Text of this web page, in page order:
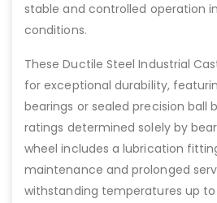
stable and controlled operation
conditions.
These Ductile Steel Industrial
for exceptional durability,
bearings or sealed precision ball
ratings determined solely by
wheel includes a lubrication
maintenance and prolonged
withstanding temperatures up to